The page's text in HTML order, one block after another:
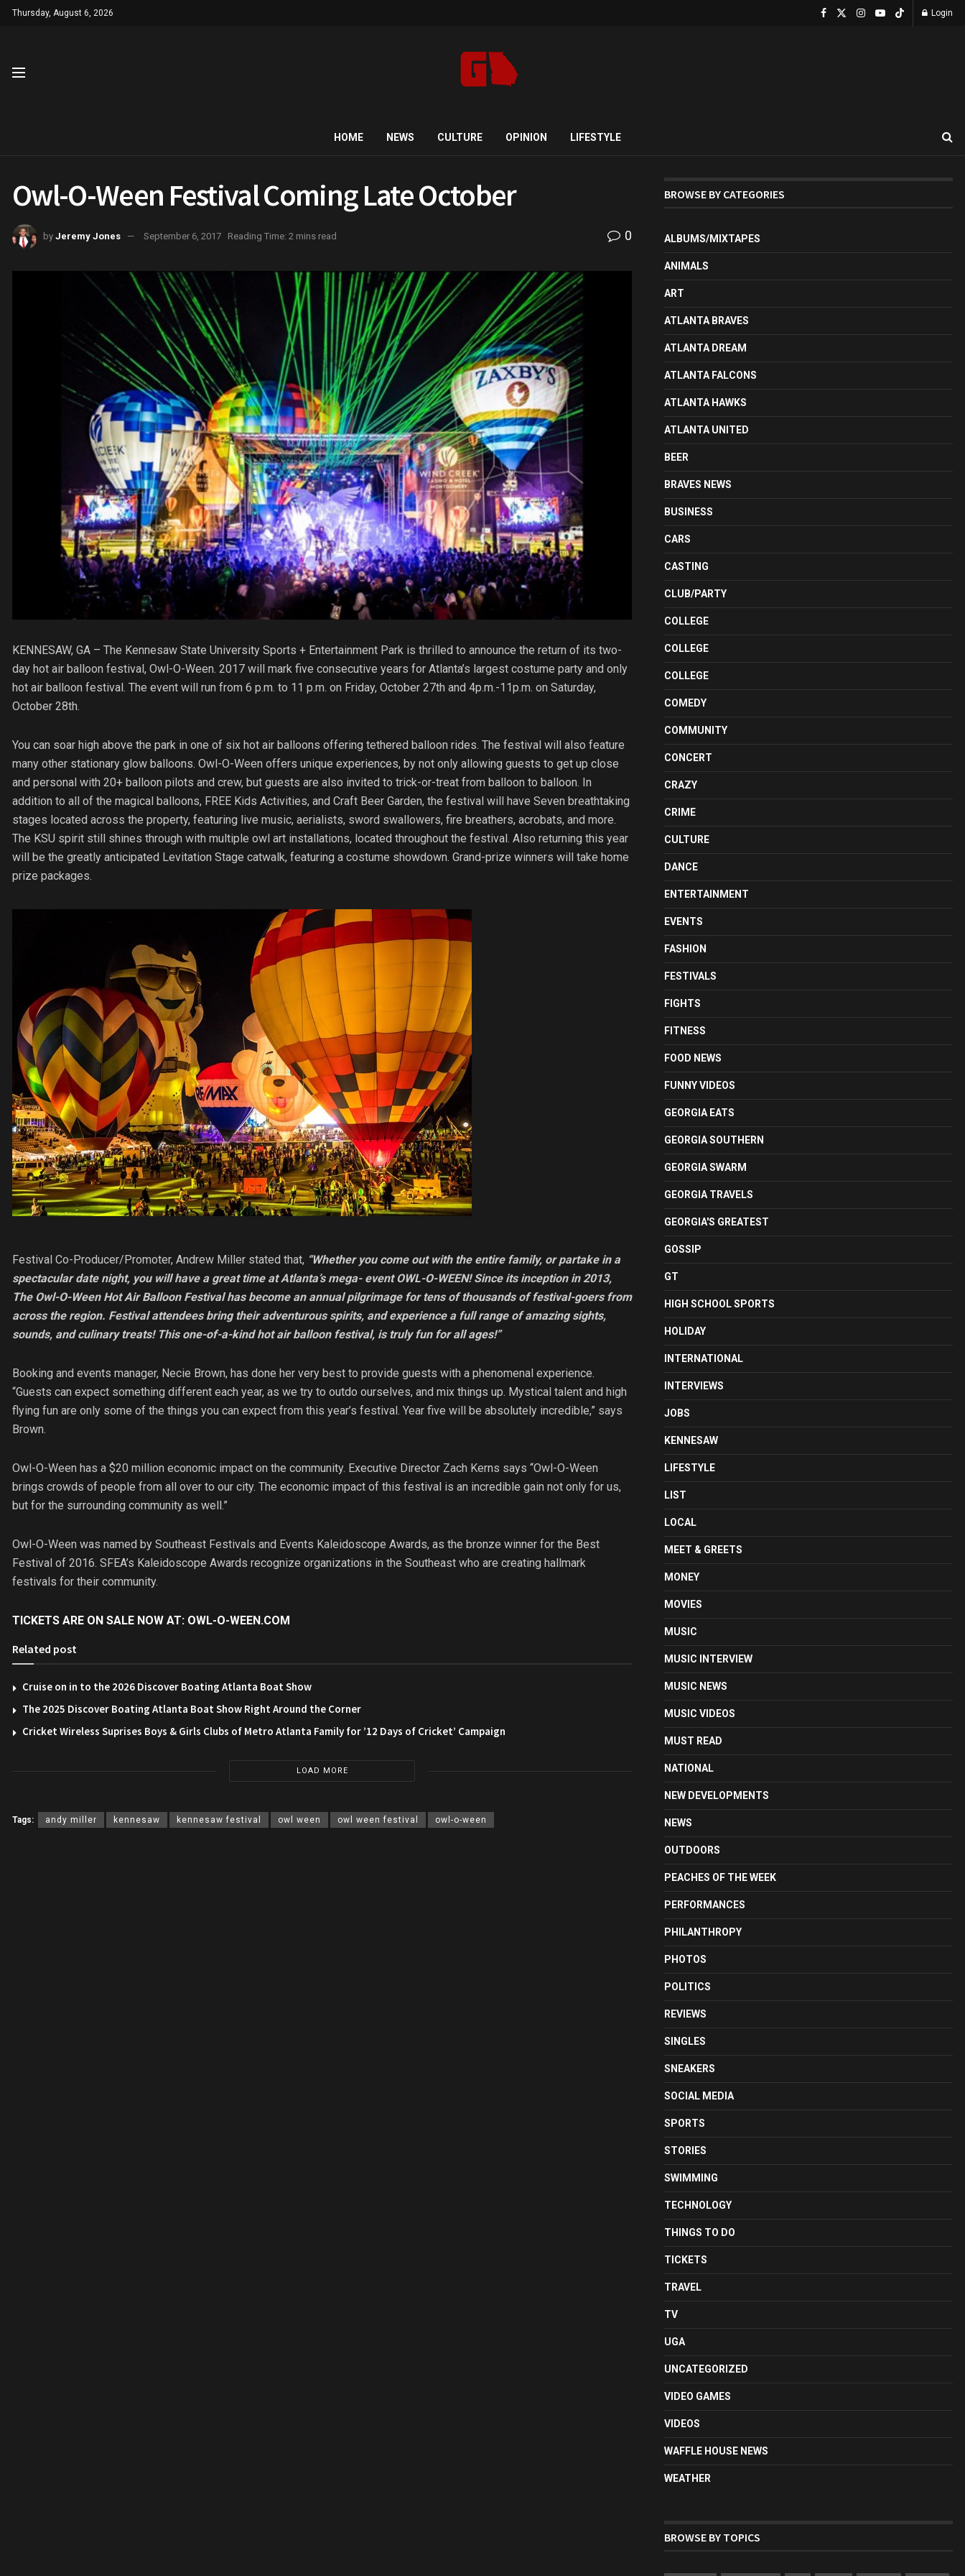
Thursday, August 6, 2026 Login
HOME NEWS CULTURE OPINION LIFESTYLE
Owl-O-Ween Festival Coming Late October
by Jeremy Jones September 6, 2017 Reading Time: 2 mins read 0
KENNESAW, GA – The Kennesaw State University Sports + Entertainment Park is thrilled to announce the return of its two-
day hot air balloon festival, Owl-O-Ween. 2017 will mark five consecutive years for Atlanta’s largest costume party and only
hot air balloon festival. The event will run from 6 p.m. to 11 p.m. on Friday, October 27th and 4p.m.-11p.m. on Saturday,
October 28th.
You can soar high above the park in one of six hot air balloons offering tethered balloon rides. The festival will also feature
many other stationary glow balloons. Owl-O-Ween offers unique experiences, by not only allowing guests to get up close
and personal with 20+ balloon pilots and crew, but guests are also invited to trick-or-treat from balloon to balloon. In
addition to all of the magical balloons, FREE Kids Activities, and Craft Beer Garden, the festival will have Seven breathtaking
stages located across the property, featuring live music, aerialists, sword swallowers, fire breathers, acrobats, and more.
The KSU spirit still shines through with multiple owl art installations, located throughout the festival. Also returning this year
will be the greatly anticipated Levitation Stage catwalk, featuring a costume showdown. Grand-prize winners will take home
prize packages.
Festival Co-Producer/Promoter, Andrew Miller stated that, “Whether you come out with the entire family, or partake in a
spectacular date night, you will have a great time at Atlanta’s mega- event OWL-O-WEEN! Since its inception in 2013,
The Owl-O-Ween Hot Air Balloon Festival has become an annual pilgrimage for tens of thousands of festival-goers from
across the region. Festival attendees bring their adventurous spirits, and experience a full range of amazing sights,
sounds, and culinary treats! This one-of-a-kind hot air balloon festival, is truly fun for all ages!”
Booking and events manager, Necie Brown, has done her very best to provide guests with a phenomenal experience.
“Guests can expect something different each year, as we try to outdo ourselves, and mix things up. Mystical talent and high
flying fun are only some of the things you can expect from this year’s festival. Year five will be absolutely incredible,” says
Brown.
Owl-O-Ween has a $20 million economic impact on the community. Executive Director Zach Kerns says “Owl-O-Ween
brings crowds of people from all over to our city. The economic impact of this festival is an incredible gain not only for us,
but for the surrounding community as well.”
Owl-O-Ween was named by Southeast Festivals and Events Kaleidoscope Awards, as the bronze winner for the Best
Festival of 2016. SFEA’s Kaleidoscope Awards recognize organizations in the Southeast who are creating hallmark
festivals for their community.
TICKETS ARE ON SALE NOW AT: OWL-O-WEEN.COM
Related post
Cruise on in to the 2026 Discover Boating Atlanta Boat Show
The 2025 Discover Boating Atlanta Boat Show Right Around the Corner
Cricket Wireless Suprises Boys & Girls Clubs of Metro Atlanta Family for ’12 Days of Cricket’ Campaign
LOAD MORE
Tags: andy miller kennesaw kennesaw festival owl ween owl ween festival owl-o-ween
BROWSE BY CATEGORIES
ALBUMS/MIXTAPES
ANIMALS
ART
ATLANTA BRAVES
ATLANTA DREAM
ATLANTA FALCONS
ATLANTA HAWKS
ATLANTA UNITED
BEER
BRAVES NEWS
BUSINESS
CARS
CASTING
CLUB/PARTY
COLLEGE
COLLEGE
COLLEGE
COMEDY
COMMUNITY
CONCERT
CRAZY
CRIME
CULTURE
DANCE
ENTERTAINMENT
EVENTS
FASHION
FESTIVALS
FIGHTS
FITNESS
FOOD NEWS
FUNNY VIDEOS
GEORGIA EATS
GEORGIA SOUTHERN
GEORGIA SWARM
GEORGIA TRAVELS
GEORGIA'S GREATEST
GOSSIP
GT
HIGH SCHOOL SPORTS
HOLIDAY
INTERNATIONAL
INTERVIEWS
JOBS
KENNESAW
LIFESTYLE
LIST
LOCAL
MEET & GREETS
MONEY
MOVIES
MUSIC
MUSIC INTERVIEW
MUSIC NEWS
MUSIC VIDEOS
MUST READ
NATIONAL
NEW DEVELOPMENTS
NEWS
OUTDOORS
PEACHES OF THE WEEK
PERFORMANCES
PHILANTHROPY
PHOTOS
POLITICS
REVIEWS
SINGLES
SNEAKERS
SOCIAL MEDIA
SPORTS
STORIES
SWIMMING
TECHNOLOGY
THINGS TO DO
TICKETS
TRAVEL
TV
UGA
UNCATEGORIZED
VIDEO GAMES
VIDEOS
WAFFLE HOUSE NEWS
WEATHER
BROWSE BY TOPICS